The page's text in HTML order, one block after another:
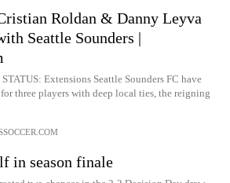
Roldan & Danny Leyva
Seattle Sounders |
Extensions Seattle Sounders FC have
three players with deep local ties, the reigning
in season finale